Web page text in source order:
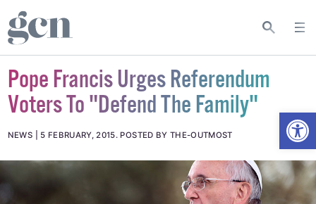
Pope Francis Urges Referendum
Voters To "Defend The Family"
NEWS 5 FEBRUARY, 2015. POSTED BY THE-OUTMOST